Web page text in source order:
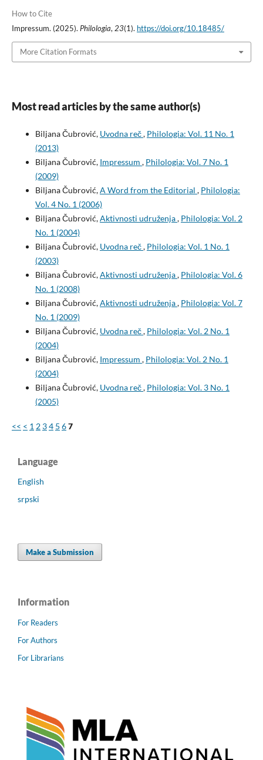
How to Cite
Impressum. (2025). Philologia, 23(1). https://doi.org/10.18485/
More Citation Formats
Most read articles by the same author(s)
Biljana Čubrović, Uvodna reč, Philologia: Vol. 11 No. 1
(2013)
Biljana Čubrović, Impressum , Philologia: Vol. 7 No. 1
(2009)
Biljana Čubrović,A Word from the Editorial , Philologia:
Vol. 4 No. 1 (2006)
Biljana Čubrović,Aktivnosti udruženja, Philologia: Vol. 2
No. 1 (2004)
Biljana Čubrović, Uvodna reč, Philologia: Vol. 1 No. 1
(2003)
Biljana Čubrović,Aktivnosti udruženja, Philologia: Vol. 6
No. 1 (2008)
Biljana Čubrović,Aktivnosti udruženja, Philologia: Vol. 7
No. 1 (2009)
Biljana Čubrović, Uvodna reč, Philologia: Vol. 2 No. 1
(2004)
Biljana Čubrović, Impressum , Philologia: Vol. 2 No. 1
(2004)
Biljana Čubrović, Uvodna reč, Philologia: Vol. 3 No. 1
(2005)
<< < 1 2 34 5 67
Language
English
srpski
Make a Submission
Information
For Readers
For Authors
For Librarians